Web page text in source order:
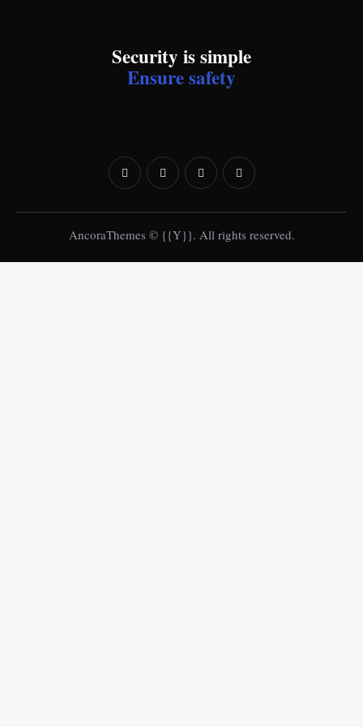
Security is simple
Ensure safety
AncoraThemes © {{Y}}. All rights reserved.